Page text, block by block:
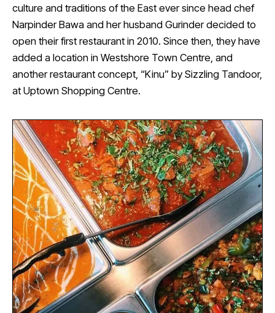
culture and traditions of the East ever since head chef
Narpinder Bawa and her husband Gurinder decided to
open their first restaurant in 2010. Since then, they have
added a location in Westshore Town Centre, and
another restaurant concept, “Kinu” by Sizzling Tandoor,
at Uptown Shopping Centre.